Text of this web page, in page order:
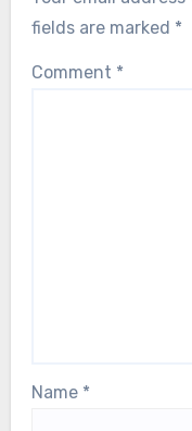
fields are marked *
Comment *
Name *